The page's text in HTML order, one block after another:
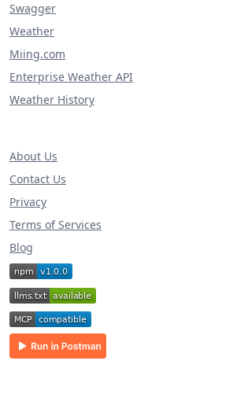
Swagger
Weather
Miing.com
Enterprise Weather API
Weather History
About Us
Contact Us
Privacy
Terms of Services
Blog